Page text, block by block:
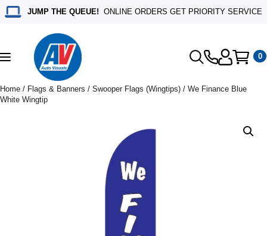
JUMP THE QUEUE! ONLINE ORDERS GET PRIORITY SERVICE
Toggle
navigation
0
Home / Flags & Banners / Swooper Flags (Wingtips) / We Finance Blue
White Wingtip